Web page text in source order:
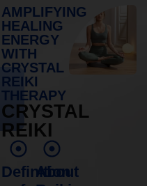
AMPLIFYING
HEALING
ENERGY
WITH
CRYSTAL
REIKI
THERAPY
CRYSTAL
REIKI
Definition
About